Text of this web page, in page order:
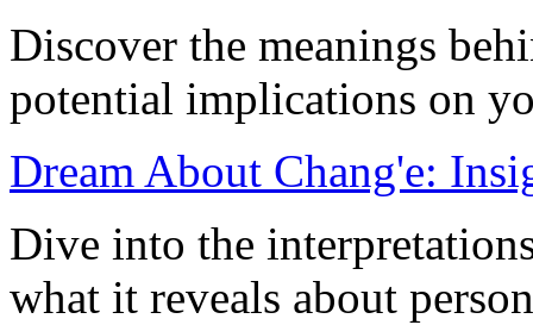
Discover the meanings
potential implications on
Dream About Chang'e:
Dive into the
what it reveals about